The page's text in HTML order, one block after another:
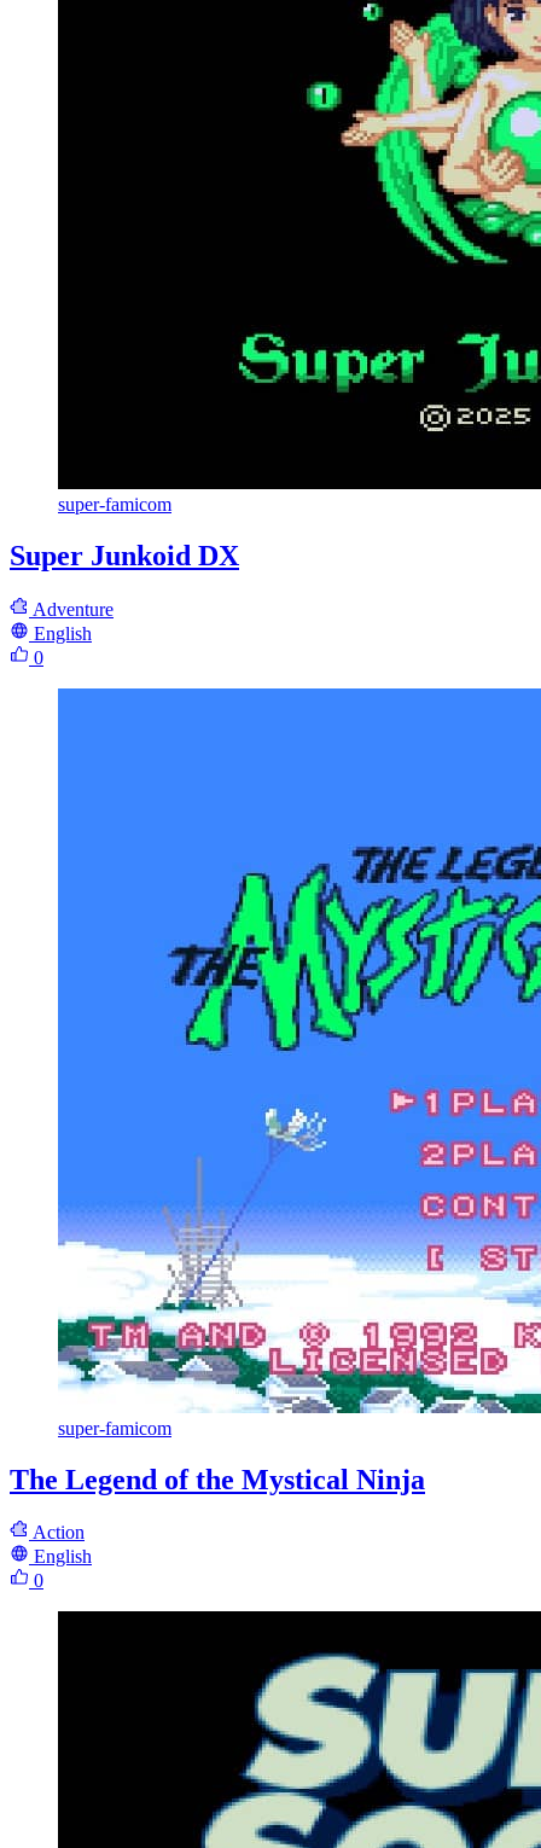
super-famicom
Super Junkoid DX
Adventure
English
0
super-famicom
The Legend of the Mystical Ninja
Action
English
0